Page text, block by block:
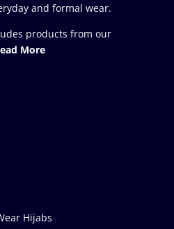
and formal wear.
products from our
More
Hijabs